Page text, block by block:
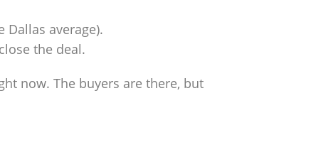
average).
the deal.
now. The buyers are there, but